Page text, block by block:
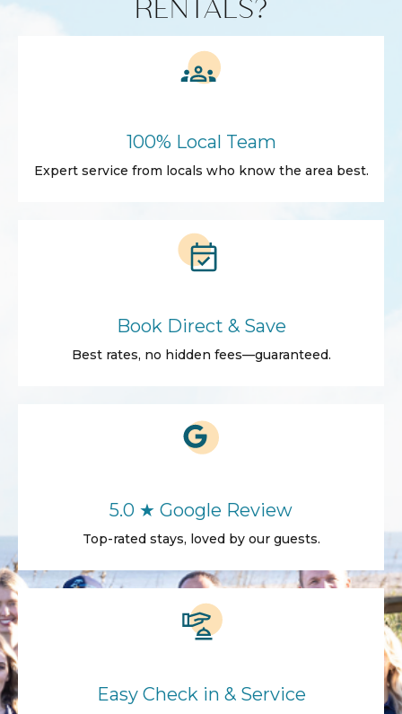
100% Local Team
Expert service from locals who know the area best.
Book Direct & Save
Best rates, no hidden fees—guaranteed.
5.0 ★ Google Review
Top-rated stays, loved by our guests.
Easy Check in & Service